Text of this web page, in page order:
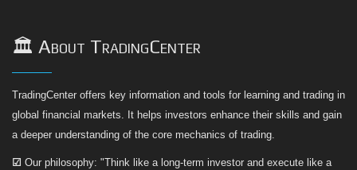
🏛️ About TradingCenter
TradingCenter offers key information and tools for learning and trading in
global financial markets. It helps investors enhance their skills and gain
a deeper understanding of the core mechanics of trading.
☑ Our philosophy: "Think like a long-term investor and execute like a